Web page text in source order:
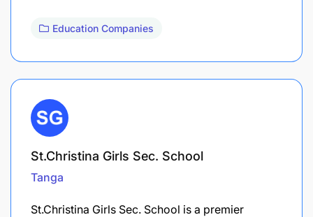
Education Companies
St.Christina Girls Sec. School
Tanga
St.Christina Girls Sec. School is a premier